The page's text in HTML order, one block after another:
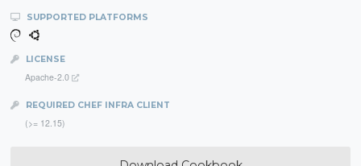
SUPPORTED PLATFORMS
LICENSE
Apache-2.0
REQUIRED CHEF INFRA CLIENT
(>= 12.15)